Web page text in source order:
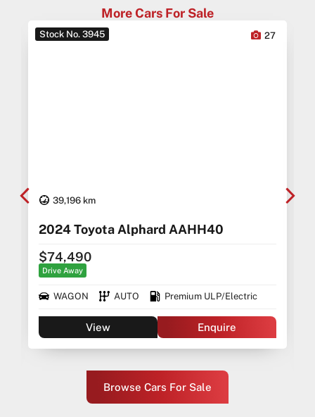
More Cars For Sale
Stock No. 3945
39,196 km
27
2024 Toyota Alphard AAHH40
$74,490
Drive Away
WAGON AUTO Premium ULP/Electric
View Enquire
Browse Cars For Sale